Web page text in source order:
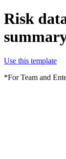
Risk
Use this template
*For Team and